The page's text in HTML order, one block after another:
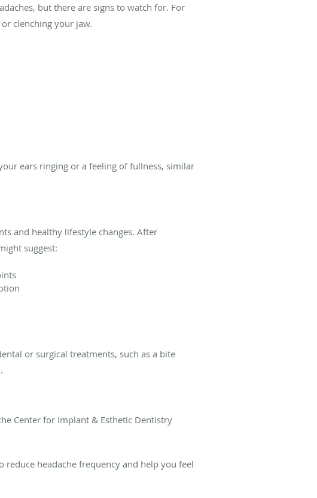
but there are signs to watch for. For
clenching your jaw.
ears ringing or a feeling of fullness, similar
and healthy lifestyle changes. After
suggest:
or surgical treatments, such as a bite
Center for Implant & Esthetic Dentistry
headache frequency and help you feel